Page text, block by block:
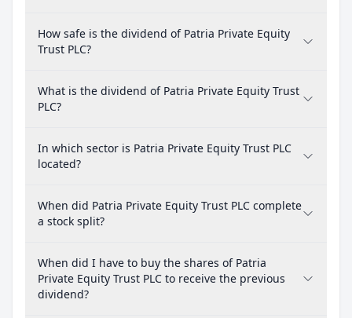
How safe is the dividend of Patria Private Equity
Trust PLC?
What is the dividend of Patria Private Equity Trust
PLC?
In which sector is Patria Private Equity Trust PLC
located?
When did Patria Private Equity Trust PLC complete
a stock split?
When did I have to buy the shares of Patria
Private Equity Trust PLC to receive the previous
dividend?